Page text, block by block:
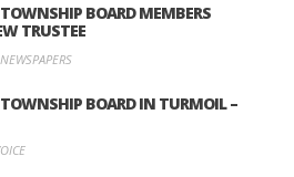
BOARD MEMBERS
TRUSTEE
BOARD IN TURMOIL –